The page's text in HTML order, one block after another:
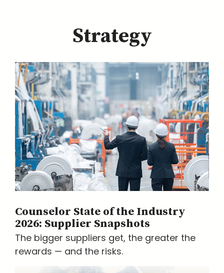
Strategy
Counselor State of the Industry
2026: Supplier Snapshots
The bigger suppliers get, the greater the
rewards — and the risks.